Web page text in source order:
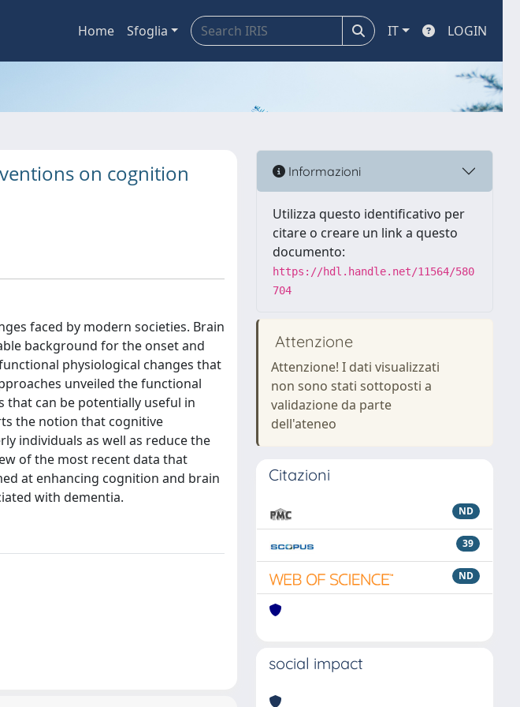
Home Sfoglia IT LOGIN
on cognition
faced by modern societies. Brain
background for the onset and
physiological changes that
unveiled the functional
can be potentially useful in
the notion that cognitive
individuals as well as reduce the
of the most recent data that
at enhancing cognition and brain
with dementia.
Informazioni
Utilizza questo identificativo per
citare o creare un link a questo
documento:
https://hdl.handle.net/11564/580
704
Attenzione
Attenzione! I dati visualizzati
non sono stati sottoposti a
validazione da parte
dell'ateneo
Citazioni
ND
39
ND
social impact